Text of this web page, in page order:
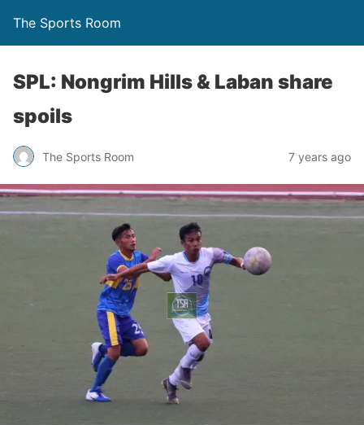
The Sports Room
SPL: Nongrim Hills & Laban share
spoils
The Sports Room 7 years ago